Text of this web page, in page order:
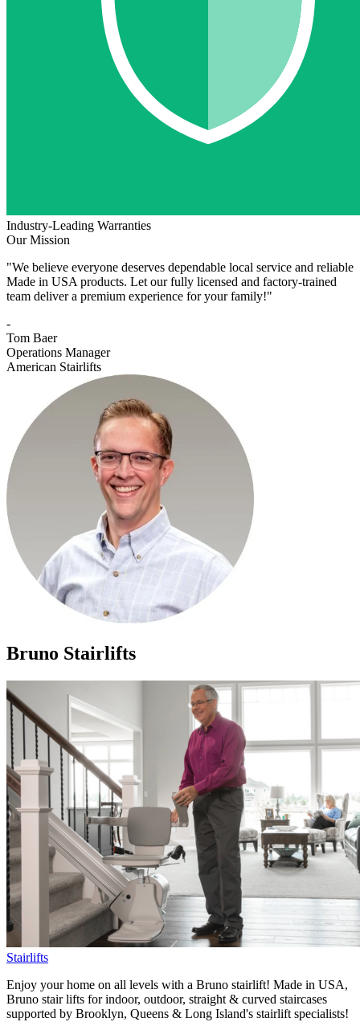
Industry-Leading Warranties
Our Mission
"We believe everyone deserves dependable local service and reliable
Made in USA products. Let our fully licensed and factory-trained
team deliver a premium experience for your family!"
-
Tom Baer
Operations Manager
American Stairlifts
Bruno Stairlifts
Stairlifts
Enjoy your home on all levels with a Bruno stairlift! Made in USA,
Bruno stair lifts for indoor, outdoor, straight & curved staircases
supported by Brooklyn, Queens & Long Island's stairlift specialists!